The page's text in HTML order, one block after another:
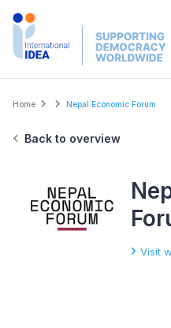
Skip
Breadcrumb
Home Nepal Economic Forum
Back to overview
Visit